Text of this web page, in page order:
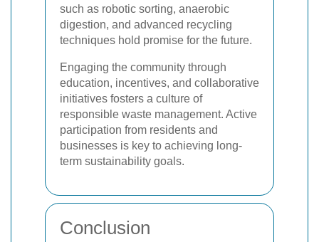
such as robotic sorting, anaerobic
digestion, and advanced recycling
techniques hold promise for the future.
Engaging the community through
education, incentives, and collaborative
initiatives fosters a culture of
responsible waste management. Active
participation from residents and
businesses is key to achieving long-
term sustainability goals.
Conclusion